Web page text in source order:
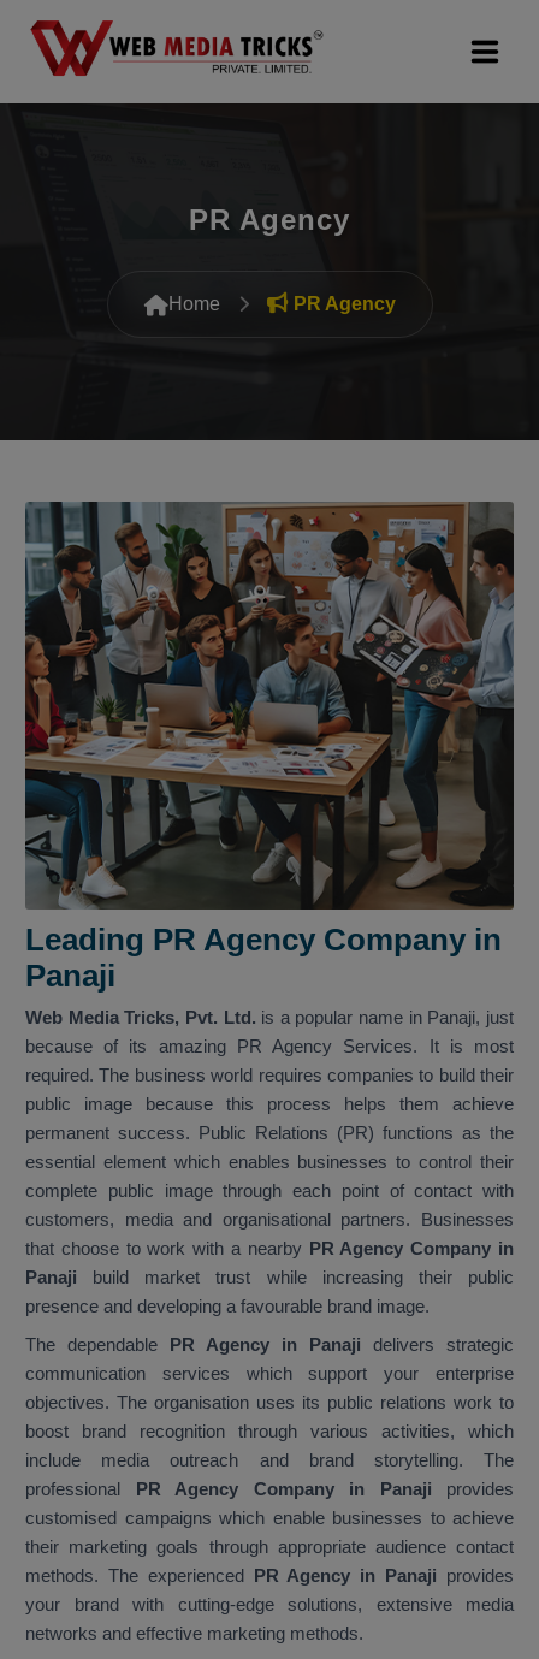
Search Engine Optimization (SEO)
Packages
Company
PR Agency
Home PR Agency
Leading PR Agency Company in
Panaji
Web Media Tricks, Pvt. Ltd. is a popular name in Panaji, just
because of its amazing PR Agency Services. It is most
required. The business world requires companies to build their
public image because this process helps them achieve
permanent success. Public Relations (PR) functions as the
essential element which enables businesses to control their
complete public image through each point of contact with
customers, media and organisational partners. Businesses
that choose to work with a nearby PR Agency Company in
Panaji build market trust while increasing their public
presence and developing a favourable brand image.
The dependable PR Agency in Panaji delivers strategic
communication services which support your enterprise
objectives. The organisation uses its public relations work to
boost brand recognition through various activities, which
include media outreach and brand storytelling. The
professional PR Agency Company in Panaji provides
customised campaigns which enable businesses to achieve
their marketing goals through appropriate audience contact
methods. The experienced PR Agency in Panaji provides
your brand with cutting-edge solutions, extensive media
networks and effective marketing methods.